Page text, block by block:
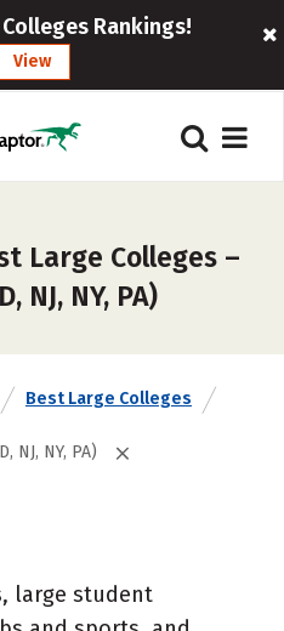
Rankings!
View
Large Colleges –
NJ, NY, PA)
Best Large Colleges
NJ, NY, PA)
large student